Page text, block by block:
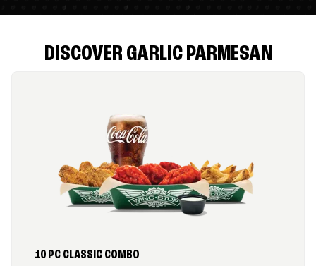
DISCOVER GARLIC PARMESAN
10 PC CLASSIC COMBO